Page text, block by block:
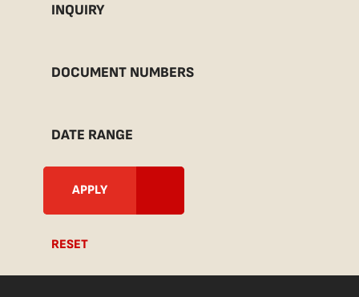
INQUIRY
DOCUMENT NUMBERS
DATE RANGE
RESET